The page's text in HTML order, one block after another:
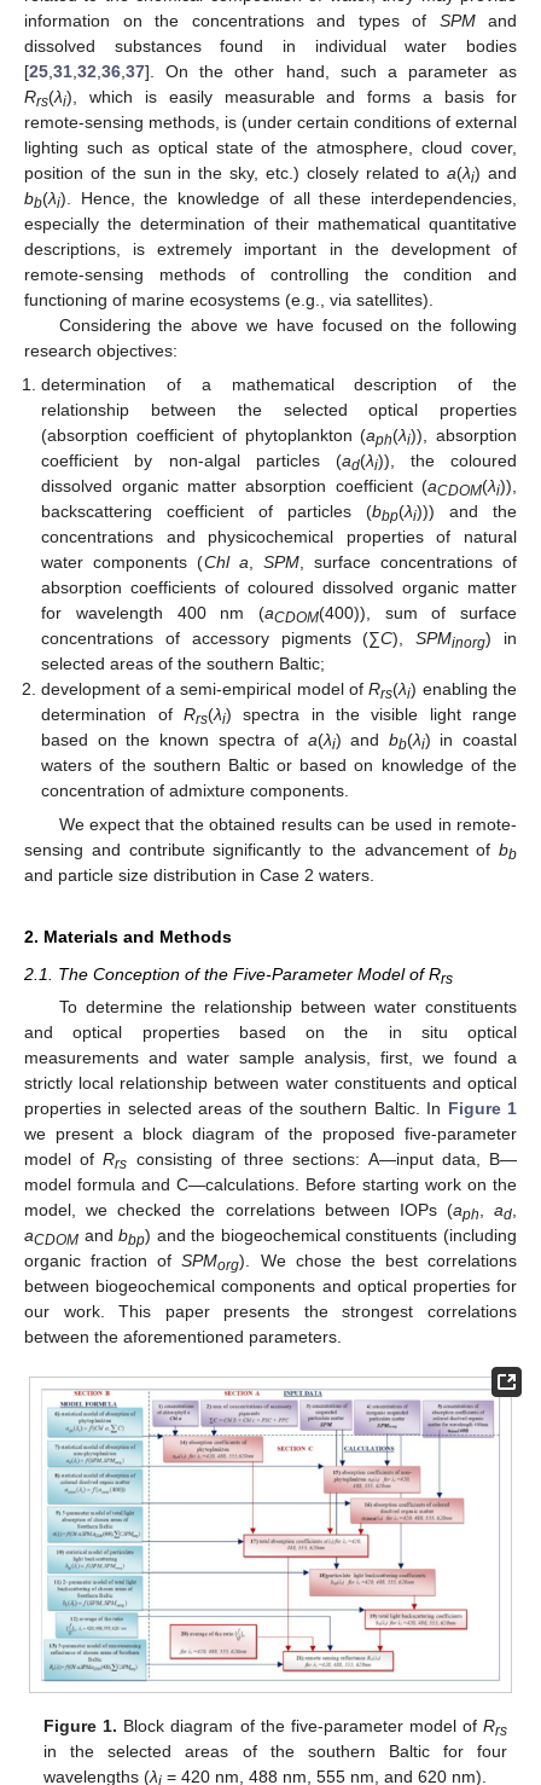
information on the concentrations and types of SPMand
dissolved substances found in individual water bodies
[25 31 32 36 37]. On the other hand, such a parameter as
Rrs(λi), which is easily measurable and forms a basis for
remote-sensing methods, is (under certain conditions of external
lighting such as optical state of the atmosphere, cloud cover,
position of the sun in the sky, etc.) closely related toa(λi) and
bb(λi). Hence, the knowledge of all these interdependencies,
especially the determination of their mathematical quantitative
descriptions, is extremely important in the development of
remote-sensing methods of controlling the condition and
functioning of marine ecosystems (e.g., via satellites).
Considering the above we have focused on the following
research objectives:
determination of a mathematical description of the
relationship between the selected optical properties
(absorption coefficient of phytoplankton (aph(λi)), absorption
coefficient by non-algal particles (ad(λi)), the coloured
dissolved organic matter absorption coefficient (aCDOM(λi)),
backscattering coefficient of particles (bbp(λi))) and the
concentrations and physicochemical properties of natural
water components (Chl a SPM, surface concentrations of
absorption coefficients of coloured dissolved organic matter
for wavelength 400 nm (aCDOM(400)), sum of surface
concentrations of accessory pigments (∑C),SPMinorg) in
selected areas of the southern Baltic;
development of a semi-empirical model ofRrs(λi) enabling the
determination of Rrs(λi) spectra in the visible light range
based on the known spectra of a(λi) and bb(λi) in coastal
waters of the southern Baltic or based on knowledge of the
concentration of admixture components.
We expect that the obtained results can be used in remote-
sensing and contribute significantly to the advancement of bb
and particle size distribution in Case 2 waters.
2. Materials and Methods
2.1. The Conception of the Five-Parameter Model of Rrs
To determine the relationship between water constituents
and optical properties based on the in situ optical
measurements and water sample analysis, first, we found a
strictly local relationship between water constituents and optical
properties in selected areas of the southern Baltic. In Figure 1
we present a block diagram of the proposed five-parameter
model ofRrs consisting of three sections: A—input data, B—
model formula and C—calculations. Before starting work on the
model, we checked the correlations between IOPs (aph ad
aCDOM andbbp) and the biogeochemical constituents (including
organic fraction ofSPMorg). We chose the best correlations
between biogeochemical components and optical properties for
our work. This paper presents the strongest correlations
between the aforementioned parameters.
Figure 1. Block diagram of the five-parameter model of Rrs
in the selected areas of the southern Baltic for four
wavelengths (λi = 420 nm, 488 nm, 555 nm, and 620 nm).